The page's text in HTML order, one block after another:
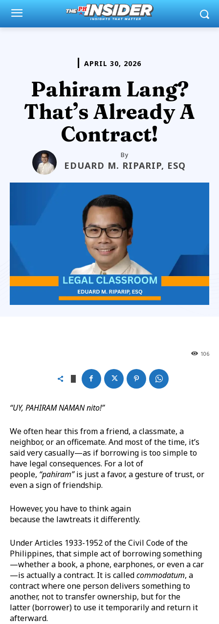
APRIL 30, 2026
Pahiram Lang?
That’s Already A
Contract!
By
EDUARD M. RIPARIP, ESQ
106
“UY, PAHIRAM NAMANnito!”
We often hear this from a friend, a classmate, a
neighbor, or an officemate. And most of the time, it’s
said very casually—as if borrowing is too simple to
have legal consequences. For a lot of
people, “pahiram”is just a favor, a gesture of trust, or
even a sign of friendship.
However, you have to think again
because the lawtreats it differently.
Under Articles 1933-1952 of the Civil Code of the
Philippines, that simple act of borrowing something
—whether a book, a phone, earphones, or even a car
—is actually a contract. It is calledcommodatum, a
contract where one person delivers something to
another, not to transfer ownership, but for the
latter (borrower) to use it temporarily and return it
afterward.